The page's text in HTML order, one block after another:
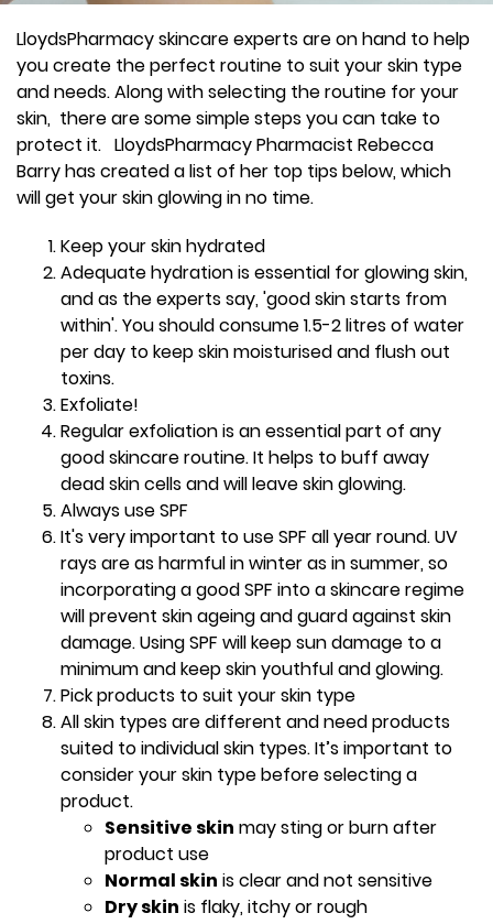
LloydsPharmacy skincare experts are on hand to help
you create the perfect routine to suit your skin type
and needs. Along with selecting the routine for your
skin, there are some simple steps you can take to
protect it. LloydsPharmacy Pharmacist Rebecca
Barry has created a list of her top tips below, which
will get your skin glowing in no time.
Keep your skin hydrated
Adequate hydration is essential for glowing skin,
and as the experts say, 'good skin starts from
within'. You should consume 1.5-2 litres of water
per day to keep skin moisturised and flush out
toxins.
Exfoliate!
Regular exfoliation is an essential part of any
good skincare routine. It helps to buff away
dead skin cells and will leave skin glowing.
Always use SPF
It's very important to use SPF all year round. UV
rays are as harmful in winter as in summer, so
incorporating a good SPF into a skincare regime
will prevent skin ageing and guard against skin
damage. Using SPF will keep sun damage to a
minimum and keep skin youthful and glowing.
Pick products to suit your skin type
All skin types are different and need products
suited to individual skin types. It’s important to
consider your skin type before selecting a
product.
Sensitive skin may sting or burn after
product use
Normal skin is clear and not sensitive
Dry skin is flaky, itchy or rough